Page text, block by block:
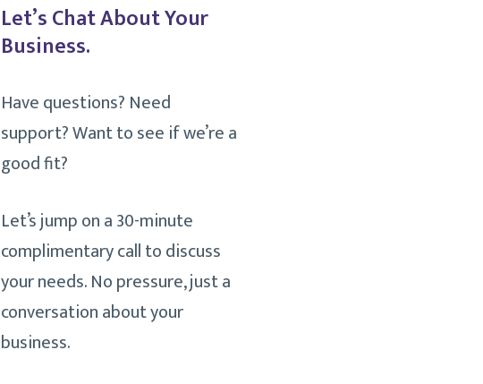
Let’s Chat About Your
Business.
Have questions? Need
support? Want to see if we’re a
good fit?
Let’s jump on a 30-minute
complimentary call to discuss
your needs. No pressure, just a
conversation about your
business.